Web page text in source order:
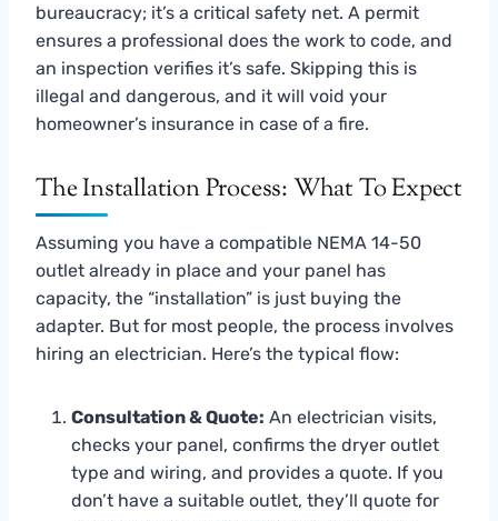
bureaucracy; it’s a critical safety net. A permit
ensures a professional does the work to code, and
an inspection verifies it’s safe. Skipping this is
illegal and dangerous, and it will void your
homeowner’s insurance in case of a fire.
The Installation Process: What To Expect
Assuming you have a compatible NEMA 14-50
outlet already in place and your panel has
capacity, the “installation” is just buying the
adapter. But for most people, the process involves
hiring an electrician. Here’s the typical flow:
Consultation & Quote: An electrician visits,
checks your panel, confirms the dryer outlet
type and wiring, and provides a quote. If you
don’t have a suitable outlet, they’ll quote for